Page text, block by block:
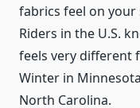
fabrics feel on
Riders in the U.S.
feels very different
Winter in
North Carolina.